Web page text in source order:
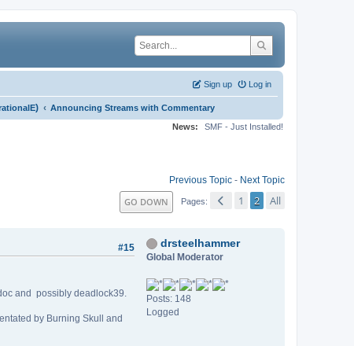
Log in
Sign up
) ‹ Announcing Streams with Commentary
News:
SMF - Just Installed!
Previous Topic - Next Topic
GO DOWN Pages 1 2 All
drsteelhammer
Global Moderator
Posts: 148
Logged
#15
and possibly deadlock39.
by Burning Skull and